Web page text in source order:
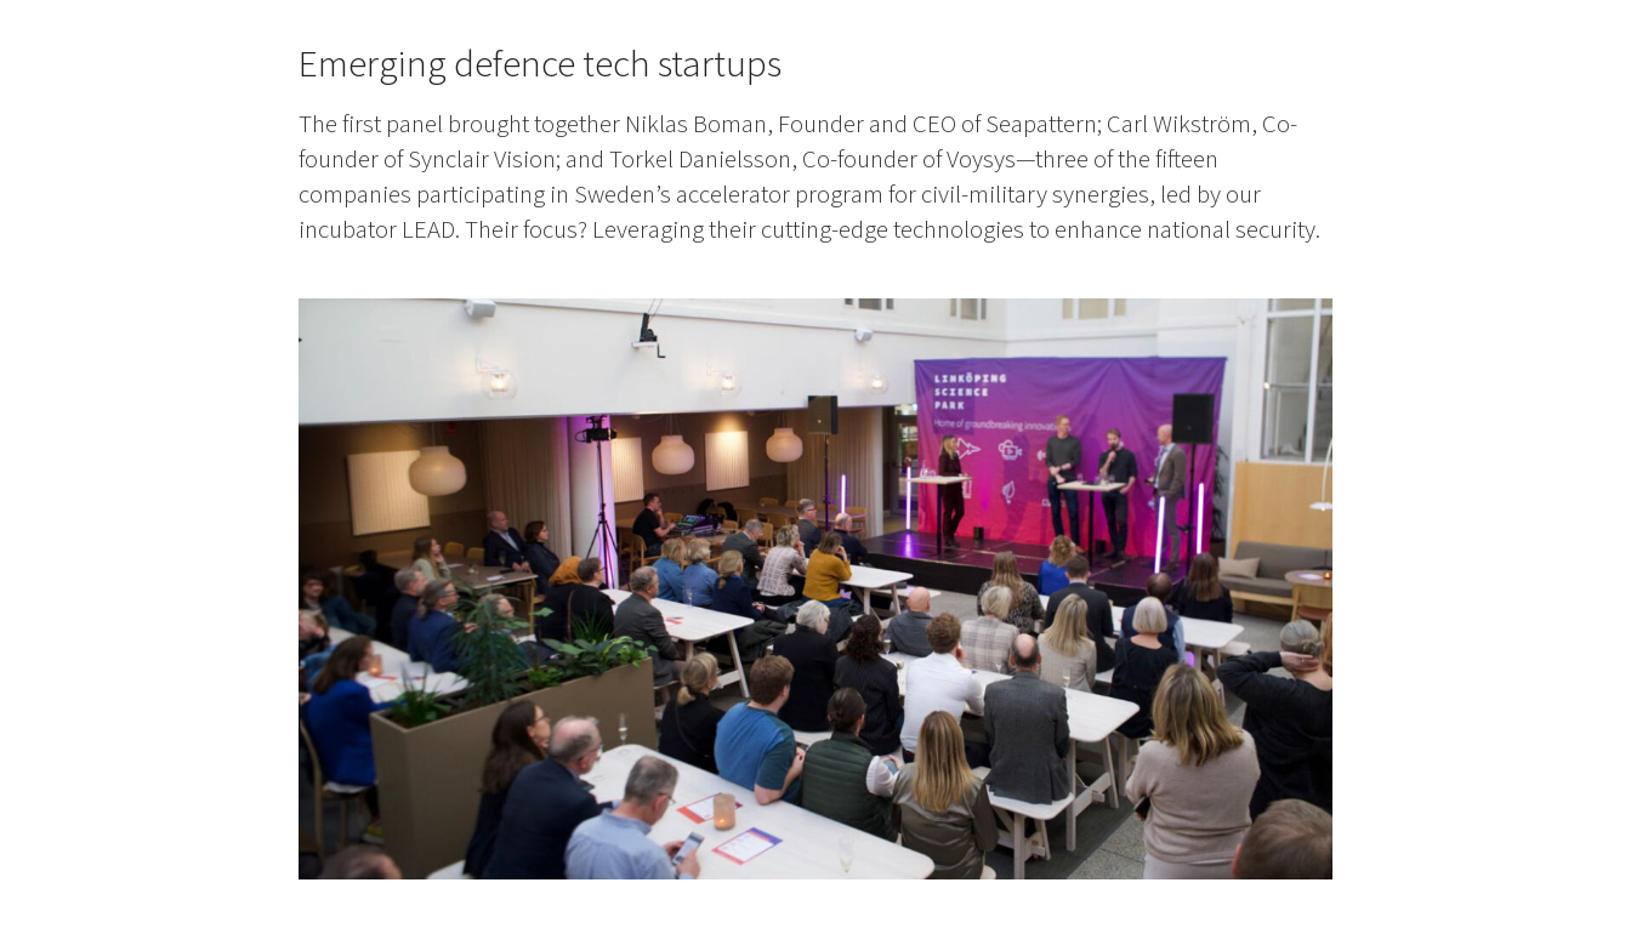
Emerging defence tech startups
The first panel brought together Niklas Boman, Founder and CEO of Seapattern; Carl Wikström, Co-
founder of Synclair Vision; and Torkel Danielsson, Co-founder of Voysys—three of the fifteen
companies participating in Sweden’s accelerator program for civil-military synergies, led by our
incubator LEAD. Their focus? Leveraging their cutting-edge technologies to enhance national security.